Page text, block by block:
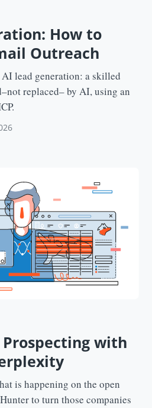
How to
Outreach
lead generation: a skilled
replaced– by AI, using an
Prospecting with
is happening on the open
to turn those companies